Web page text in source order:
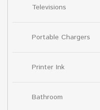
Televisions
Portable Chargers
Printer Ink
Bathroom